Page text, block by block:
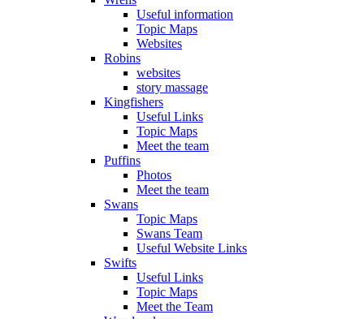
Useful information
Topic Maps
Websites
Robins
websites
story massage
Kingfishers
Useful Links
Topic Maps
Meet the team
Puffins
Photos
Meet the team
Swans
Topic Maps
Swans Team
Useful Website Links
Swifts
Useful Links
Topic Maps
Meet the Team